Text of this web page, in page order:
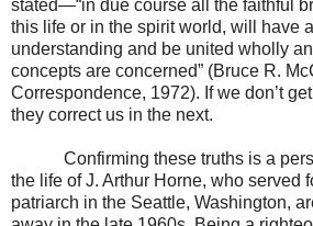
stated—“in due course all the faithful
this life or in the spirit world, will have
understanding and be united wholly
concepts are concerned” (Bruce R.
Correspondence, 1972). If we don’t
they correct us in the next.
Confirming these truths is a
the life of J. Arthur Horne, who served
patriarch in the Seattle, Washington,